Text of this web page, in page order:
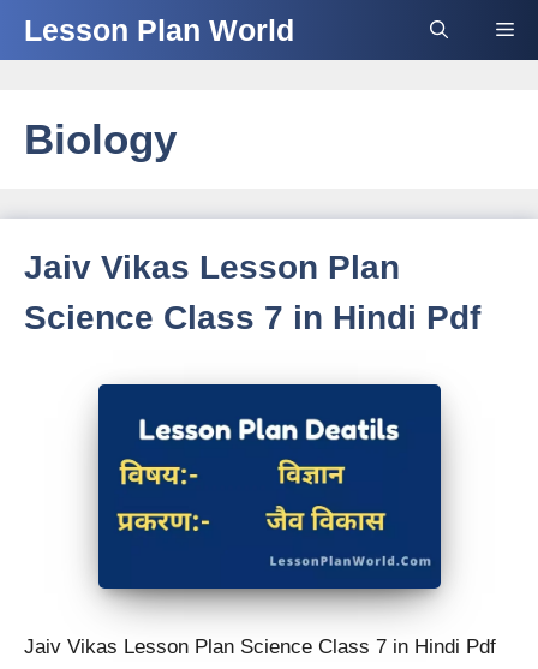
Lesson Plan World
Biology
Jaiv Vikas Lesson Plan
Science Class 7 in Hindi Pdf
Jaiv Vikas Lesson Plan Science Class 7 in Hindi Pdf